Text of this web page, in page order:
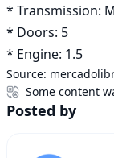
* Transmission:
* Doors: 5
* Engine: 1.5
Source:
Some content
Posted by